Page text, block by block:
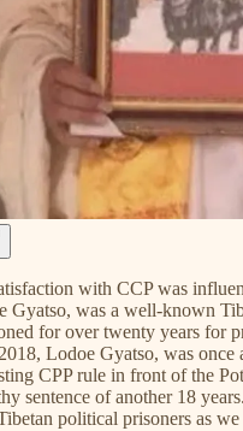
with CCP was
Gyatso, was a well-known
for over twenty years for
Lodoe Gyatso, was once
CPP rule in front of the
sentence of another 18
political prisoners as